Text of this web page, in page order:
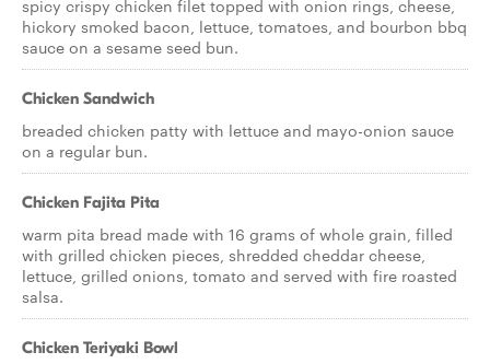
spicy crispy chicken filet topped with onion rings, cheese,
hickory smoked bacon, lettuce, tomatoes, and bourbon bbq
sauce on a sesame seed bun.
Chicken Sandwich
breaded chicken patty with lettuce and mayo-onion sauce
on a regular bun.
Chicken Fajita Pita
warm pita bread made with 16 grams of whole grain, filled
with grilled chicken pieces, shredded cheddar cheese,
lettuce, grilled onions, tomato and served with fire roasted
salsa.
Chicken Teriyaki Bowl